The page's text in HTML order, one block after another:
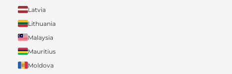
Latvia
Lithuania
Malaysia
Mauritius
Moldova